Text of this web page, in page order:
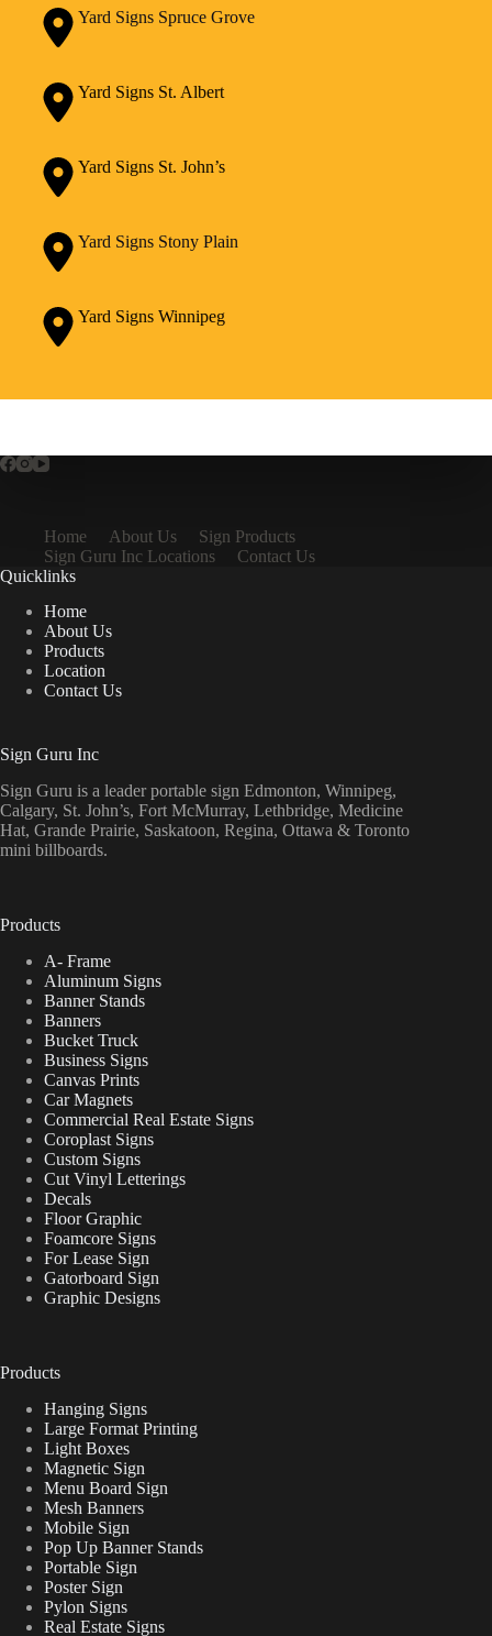
Yard Signs Spruce Grove
Yard Signs St. Albert
Yard Signs St. John’s
Yard Signs Stony Plain
Yard Signs Winnipeg
Home About Us
Sign Products
Sign Guru Inc Locations
Contact Us
Quicklinks
Home
About Us
Products
Location
Contact Us
Sign Guru Inc
Sign Guru is a leader portable sign Edmonton, Winnipeg,
Calgary, St. John’s, Fort McMurray, Lethbridge, Medicine
Hat, Grande Prairie, Saskatoon, Regina, Ottawa & Toronto
mini billboards.
Products
A- Frame
Aluminum Signs
Banner Stands
Banners
Bucket Truck
Business Signs
Canvas Prints
Car Magnets
Commercial Real Estate Signs
Coroplast Signs
Custom Signs
Cut Vinyl Letterings
Decals
Floor Graphic
Foamcore Signs
For Lease Sign
Gatorboard Sign
Graphic Designs
Products
Hanging Signs
Large Format Printing
Light Boxes
Magnetic Sign
Menu Board Sign
Mesh Banners
Mobile Sign
Pop Up Banner Stands
Portable Sign
Poster Sign
Pylon Signs
Real Estate Signs